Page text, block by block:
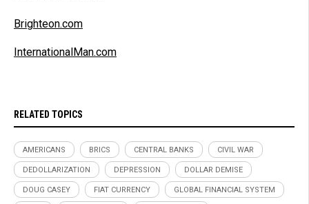
Brighteon.com
InternationalMan.com
RELATED TOPICS
AMERICANS BRICS CENTRAL BANKS CIVIL WAR
DEDOLLARIZATION DEPRESSION DOLLAR DEMISE
DOUG CASEY FIAT CURRENCY GLOBAL FINANCIAL SYSTEM